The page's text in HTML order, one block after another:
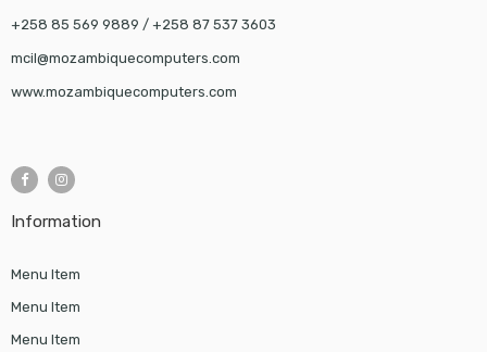
+258 85 569 9889 / +258 87 537 3603
mcil@mozambiquecomputers.com
www.mozambiquecomputers.com
Information
Menu Item
Menu Item
Menu Item